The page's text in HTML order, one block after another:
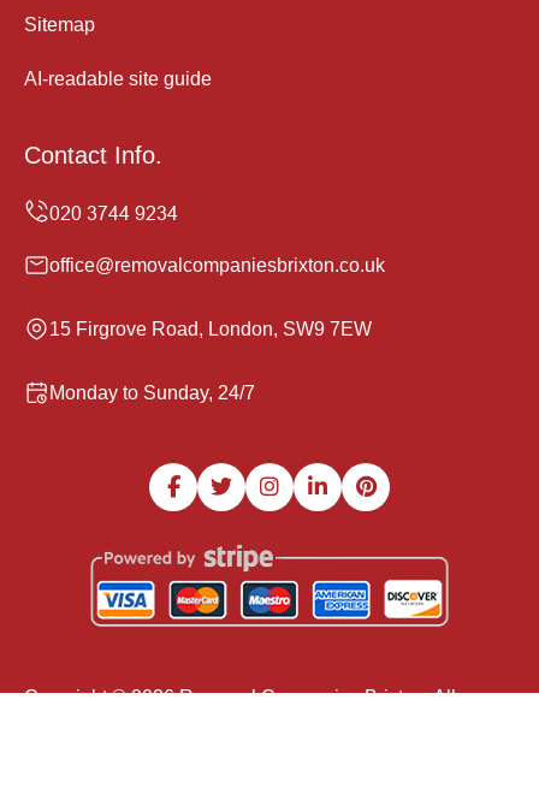
Sitemap
AI-readable site guide
Contact Info.
office@removalcompaniesbrixton.co.uk
15 Firgrove Road, London, SW9 7EW
Monday to Sunday, 24/7
Copyright ©2026Removal Companies Brixton. All